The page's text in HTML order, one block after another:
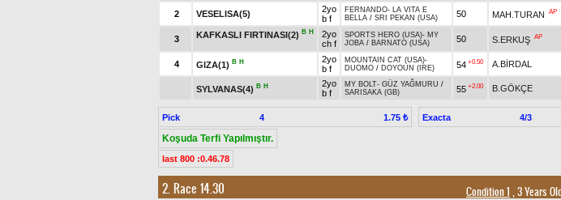
2
VESELISA(5)
2yo
b f
FERNANDO- LA VITA E
BELLA / SRI PEKAN (USA) 50 MAH.TURAN AP
3 KAFKASLI FIRTINASI(2) B H
2yo
ch f
SPORTS HERO (USA)- MY
JOBA / BARNATO (USA) 50 S.ERKUŞ AP
4 GIZA(1) B H
2yo
b f
MOUNTAIN CAT (USA)-
DUOMO / DOYOUN (IRE) 54 +0.50 A.BİRDAL
SYLVANAS(4) B H
2yo
b f
MY BOLT- GÜZ YAĞMURU /
SARISAKA (GB)
55 +2.00 B.GÖKÇE
Pick 4 1.75 ₺ Exacta 4/3
Koşuda Terfi Yapılmıştır.
last 800 :0.46.78
2. Race 14.30 Condition 1 , 3 Years